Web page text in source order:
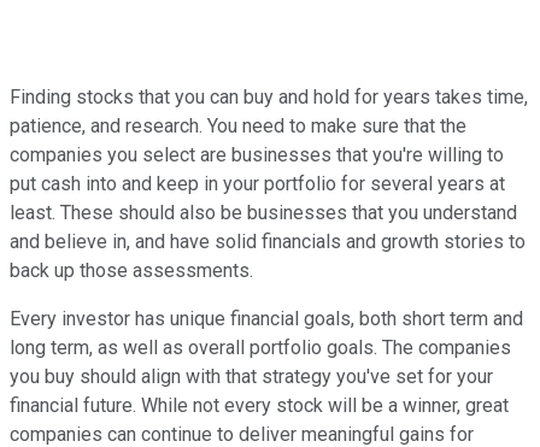
Finding stocks that you can buy and hold for years takes time,
patience, and research. You need to make sure that the
companies you select are businesses that you're willing to
put cash into and keep in your portfolio for several years at
least. These should also be businesses that you understand
and believe in, and have solid financials and growth stories to
back up those assessments.
Every investor has unique financial goals, both short term and
long term, as well as overall portfolio goals. The companies
you buy should align with that strategy you've set for your
financial future. While not every stock will be a winner, great
companies can continue to deliver meaningful gains for